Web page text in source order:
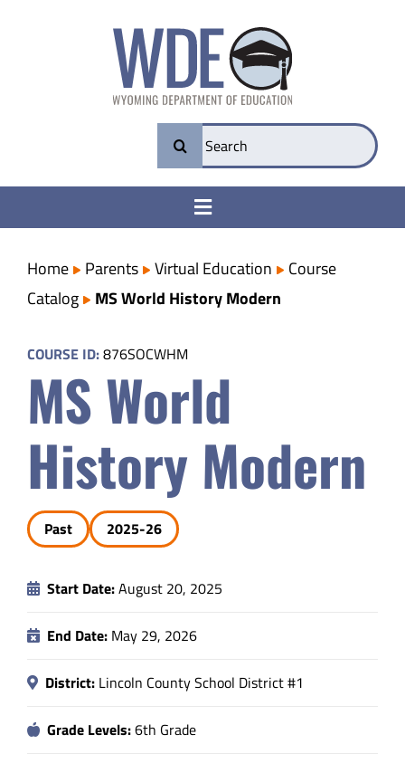
Search
for:
Toggle
College & Career Ready
Transparency
Parents
Safety & Wellness
Educators
Data
Home Parents Virtual Education
Course
Catalog
MS World History Modern
COURSE ID:876SOCWHM
MS World
History Modern
Past 2025-26
Start Date:August 20, 2025
End Date: May 29, 2026
District: Lincoln County School District #1
Grade Levels:6th Grade